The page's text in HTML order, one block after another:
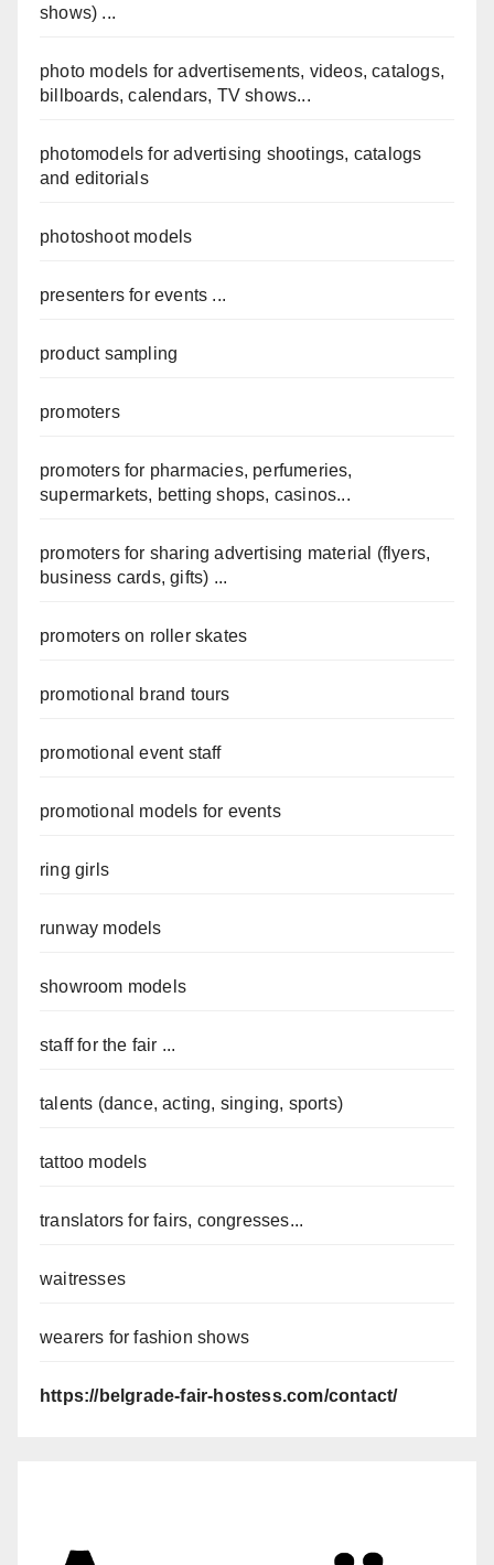
shows) ...
photo models for advertisements, videos, catalogs,
billboards, calendars, TV shows...
photomodels for advertising shootings, catalogs
and editorials
photoshoot models
presenters for events ...
product sampling
promoters
promoters for pharmacies, perfumeries,
supermarkets, betting shops, casinos...
promoters for sharing advertising material (flyers,
business cards, gifts) ...
promoters on roller skates
promotional brand tours
promotional event staff
promotional models for events
ring girls
runway models
showroom models
staff for the fair ...
talents (dance, acting, singing, sports)
tattoo models
translators for fairs, congresses...
waitresses
wearers for fashion shows
https://belgrade-fair-hostess.com/contact/